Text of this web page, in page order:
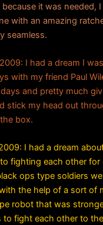
it was needed,
with an amazing
seamless.
I had a dream I
with my friend Paul
and pretty much
stick my head out
box.
I had a dream
fighting each other for
ops type soldiers
the help of a sort of
robot that was
to fight each other to